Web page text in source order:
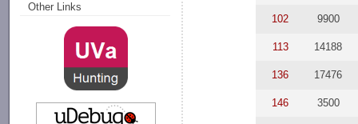
Other Links
102 9900
113 14188
136 17476
146 3500